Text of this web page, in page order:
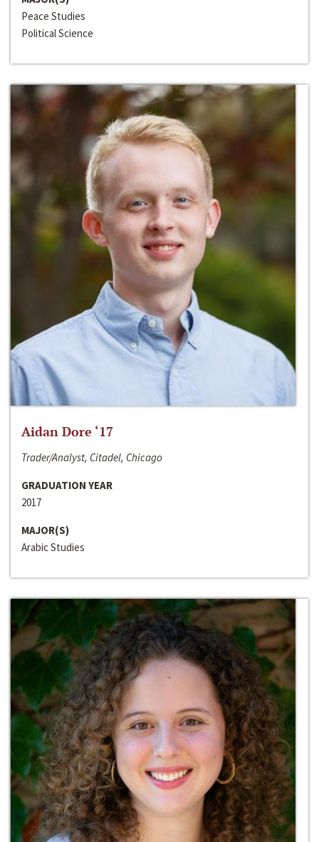
Peace Studies
Political Science
Aidan Dore ‘17
Trader/Analyst, Citadel, Chicago
GRADUATION YEAR
2017
MAJOR(S)
Arabic Studies